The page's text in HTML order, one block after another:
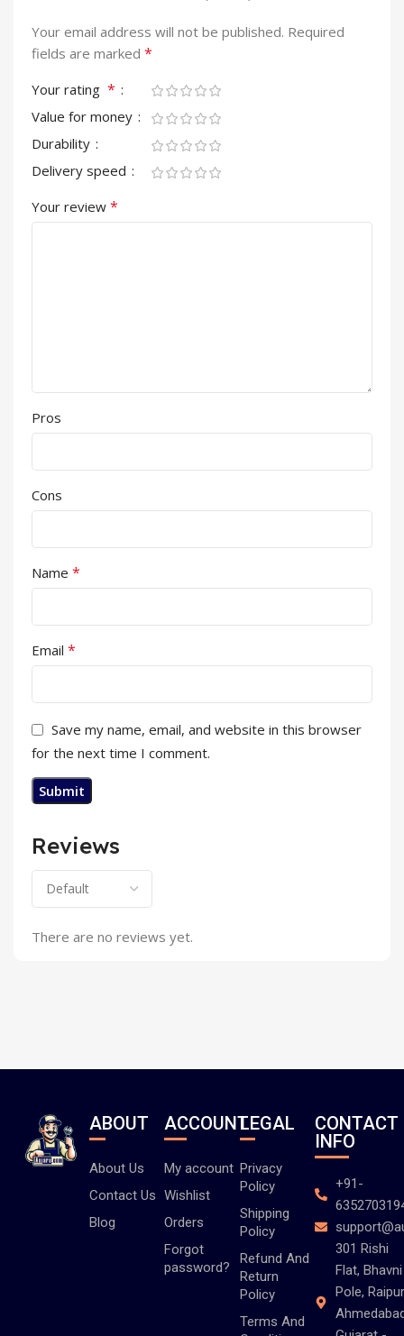
Reviews
There are no reviews yet.
Your email address will not be published. Required
fields are marked *
Your rating *
Value for money
Durability
Delivery speed
Your review *
Pros
Cons
Name *
Email *
Save my name, email, and website in this browser
for the next time I comment.
ABOUT
About Us
Contact Us
Blog
ACCOUNT
My account
Wishlist
Orders
Forgot
password?
LEGAL
Privacy
Policy
Shipping
Policy
Refund And
Return
Policy
Terms And
CONTACT
INFO
+91-
301 Rishi
Flat, Bhavni
Pole,